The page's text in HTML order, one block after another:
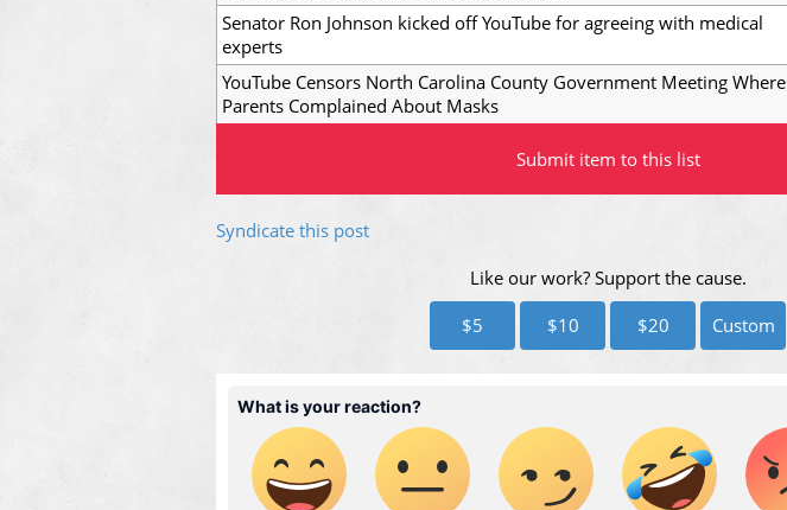
Senator Ron Johnson kicked off YouTube for agreeing with medical
experts
YouTube Censors North Carolina County Government Meeting Where
Parents Complained About Masks
Submit item to this list
Syndicate this post
Like our work? Support the cause.
$5
$10 $20 Custom